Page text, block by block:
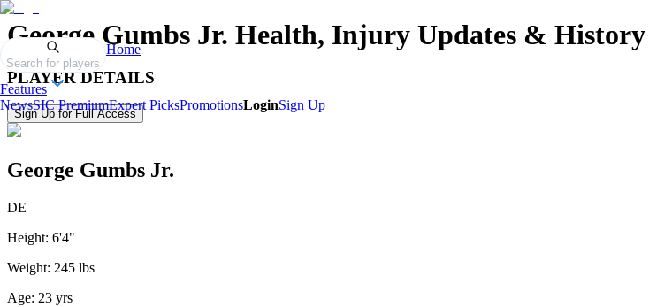
Search for players
Home
Features
NewsSIC PremiumExpert PicksPromotionsLoginSign Up
George Gumbs Jr. Health, Injury Updates & History
PLAYER DETAILS
Sign Up for Full Access
George Gumbs Jr.
DE
Height: 6'4"
Weight: 245 lbs
Age: 23 yrs